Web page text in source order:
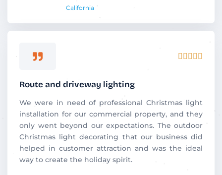
California
    
Route and driveway lighting
We were in need of professional Christmas light
installation for our commercial property, and they
only went beyond our expectations. The outdoor
Christmas light decorating that our business did
helped in customer attraction and was the ideal
way to create the holiday spirit.